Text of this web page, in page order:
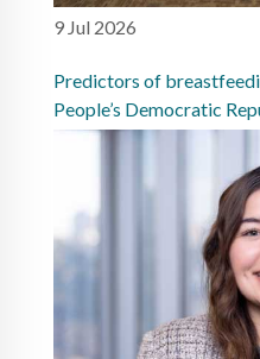
9 Jul 2026
Predictors of
People’s Democratic
study